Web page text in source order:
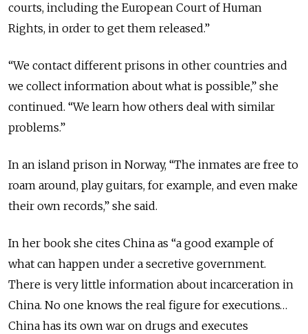
courts, including the European Court of Human
Rights, in order to get them released.”
“We contact different prisons in other countries and
we collect information about what is possible,” she
continued. “We learn how others deal with similar
problems.”
In an island prison in Norway, “The inmates are free to
roam around, play guitars, for example, and even make
their own records,” she said.
In her book she cites China as “a good example of
what can happen under a secretive government.
There is very little information about incarceration in
China. No one knows the real figure for executions…
China has its own war on drugs and executes